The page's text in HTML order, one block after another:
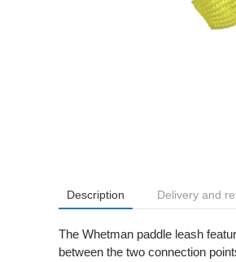
Description Delivery and
The Whetman paddle leash
between the two connection